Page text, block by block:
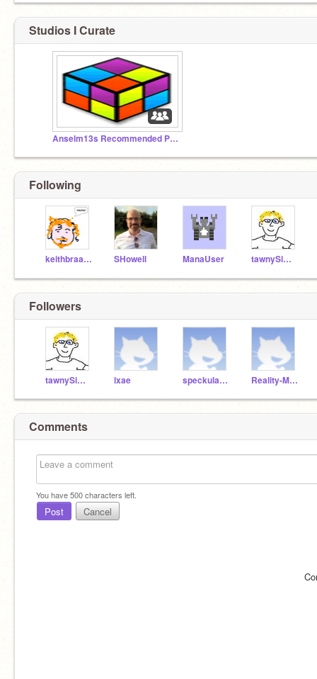
Studios I Curate
Anselm13s Recommended Projects
Following
keithbraafladt SHowell ManaUser tawnySimon
Followers
tawnySimon lxae speckulazius Reality-Minecraft
Comments
You have500characters left.
Post Cancel